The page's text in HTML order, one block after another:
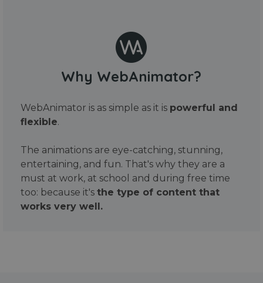
Why WebAnimator?
WebAnimator is as simple as it is powerful and
flexible.
The animations are eye-catching, stunning,
entertaining, and fun. That's why they are a
must at work, at school and during free time
too: because it's the type of content that
works very well.